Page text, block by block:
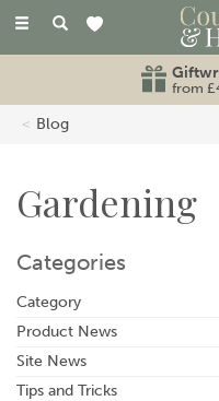
Toggle
from
Blog
Gardening
Categories
Category
Product News
Site News
Tips and Tricks